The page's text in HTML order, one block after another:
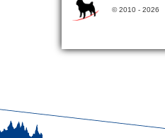
© 2010 - 2026